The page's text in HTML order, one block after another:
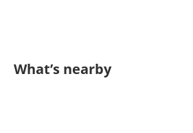
What’s nearby